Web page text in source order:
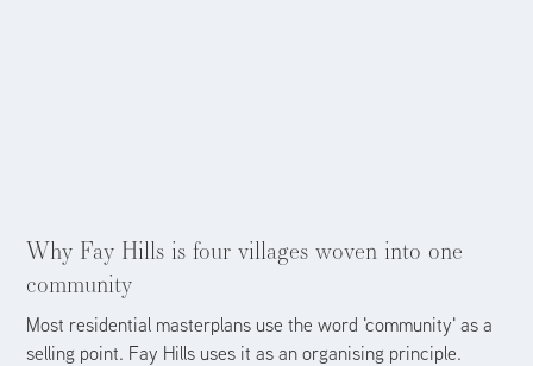
Why Fay Hills is four villages woven into one
community
Most residential masterplans use the word 'community' as a
selling point. Fay Hills uses it as an organising principle.